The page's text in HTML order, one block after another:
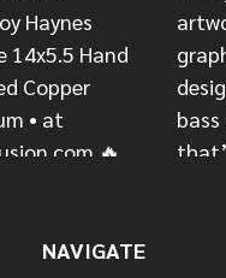
NAVIGATE